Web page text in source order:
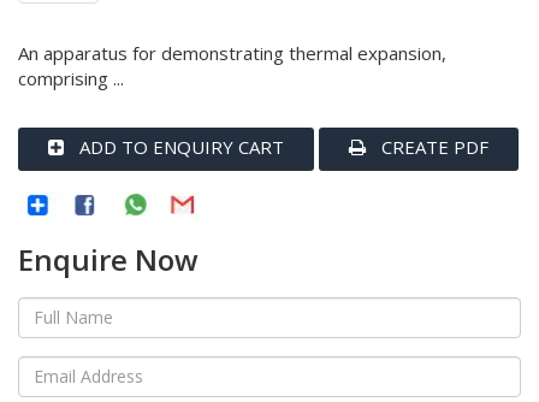
An apparatus for demonstrating thermal expansion,
comprising ...
ADD TO ENQUIRY CART CREATE PDF
Enquire Now